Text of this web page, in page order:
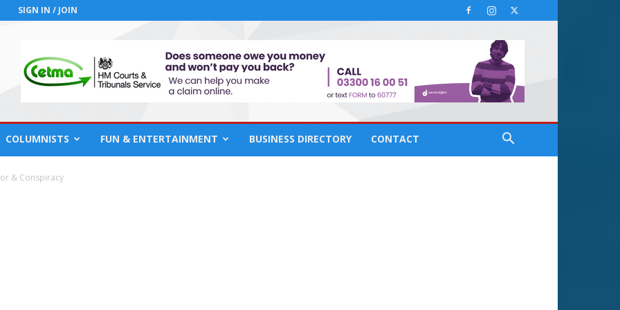
SIGN IN / JOIN
COLUMNISTS FUN & ENTERTAINMENT BUSINESS DIRECTORY CONTACT
& Conspiracy